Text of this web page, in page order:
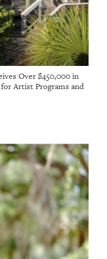
Over $450,000 in
Artist Programs and